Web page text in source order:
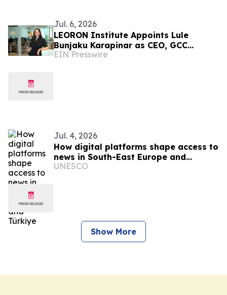
Jul. 6, 2026
LEORON Institute Appoints Lule
Bunjaku Karapinar as CEO, GCC
Markets and Executive Education
EIN Presswire
Jul. 4, 2026
How digital platforms shape access to
news in South-East Europe and
Türkiye
UNESCO
Show More